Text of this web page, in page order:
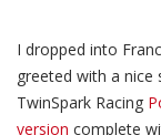
I dropped into
greeted with a nice
TwinSpark Racing
version complete